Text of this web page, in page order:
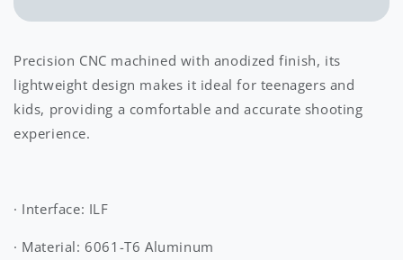
Precision CNC machined with anodized finish, its
lightweight design makes it ideal for teenagers and
kids, providing a comfortable and accurate shooting
experience.
· Interface: ILF
· Material: 6061-T6 Aluminum